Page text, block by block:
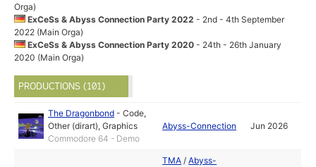
Orga)
ExCeSs & Abyss Connection Party 2022- 2nd - 4th September
2022 (Main Orga)
ExCeSs & Abyss Connection Party 2020- 24th - 26th January
2020 (Main Orga)
PRODUCTIONS (101)
The Dragonbond -Code,
Other (dirart),Graphics
Commodore 64 - Demo
Abyss-Connection Jun 2026
TMA /Abyss-